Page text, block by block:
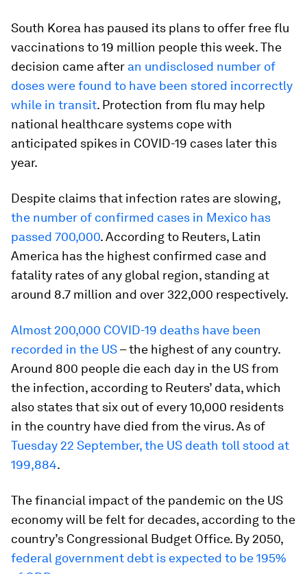
South Korea has paused its plans to offer free flu
vaccinations to 19 million people this week. The
decision came after an undisclosed number of
doses were found to have been stored incorrectly
while in transit. Protection from flu may help
national healthcare systems cope with
anticipated spikes in COVID-19 cases later this
year.
Despite claims that infection rates are slowing,
the number of confirmed cases in Mexico has
passed 700,000. According to Reuters, Latin
America has the highest confirmed case and
fatality rates of any global region, standing at
around 8.7 million and over 322,000 respectively.
Almost 200,000 COVID-19 deaths have been
recorded in the US– the highest of any country.
Around 800 people die each day in the US from
the infection, according to Reuters’ data, which
also states that six out of every 10,000 residents
in the country have died from the virus. As of
Tuesday 22 September, the US death toll stood at
199,884.
The financial impact of the pandemic on the US
economy will be felt for decades, according to the
country’s Congressional Budget Office. By 2050,
federal government debt is expected to be 195%